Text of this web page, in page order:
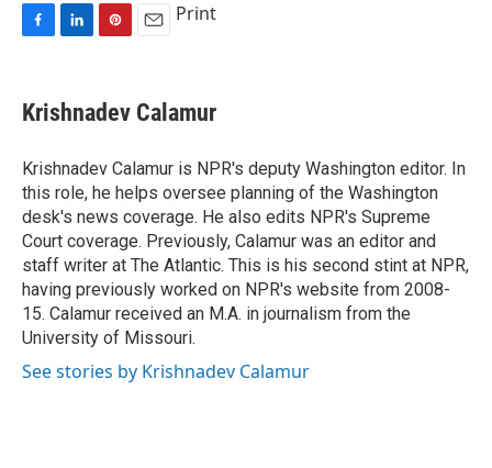
e
b
o
k
k
e
I
n
t
e
e
s
t
i
l
Print
Krishnadev Calamur
Krishnadev Calamur is NPR's deputy Washington editor. In
this role, he helps oversee planning of the Washington
desk's news coverage. He also edits NPR's Supreme
Court coverage. Previously, Calamur was an editor and
staff writer at The Atlantic. This is his second stint at NPR,
having previously worked on NPR's website from 2008-
15. Calamur received an M.A. in journalism from the
University of Missouri.
See stories by Krishnadev Calamur